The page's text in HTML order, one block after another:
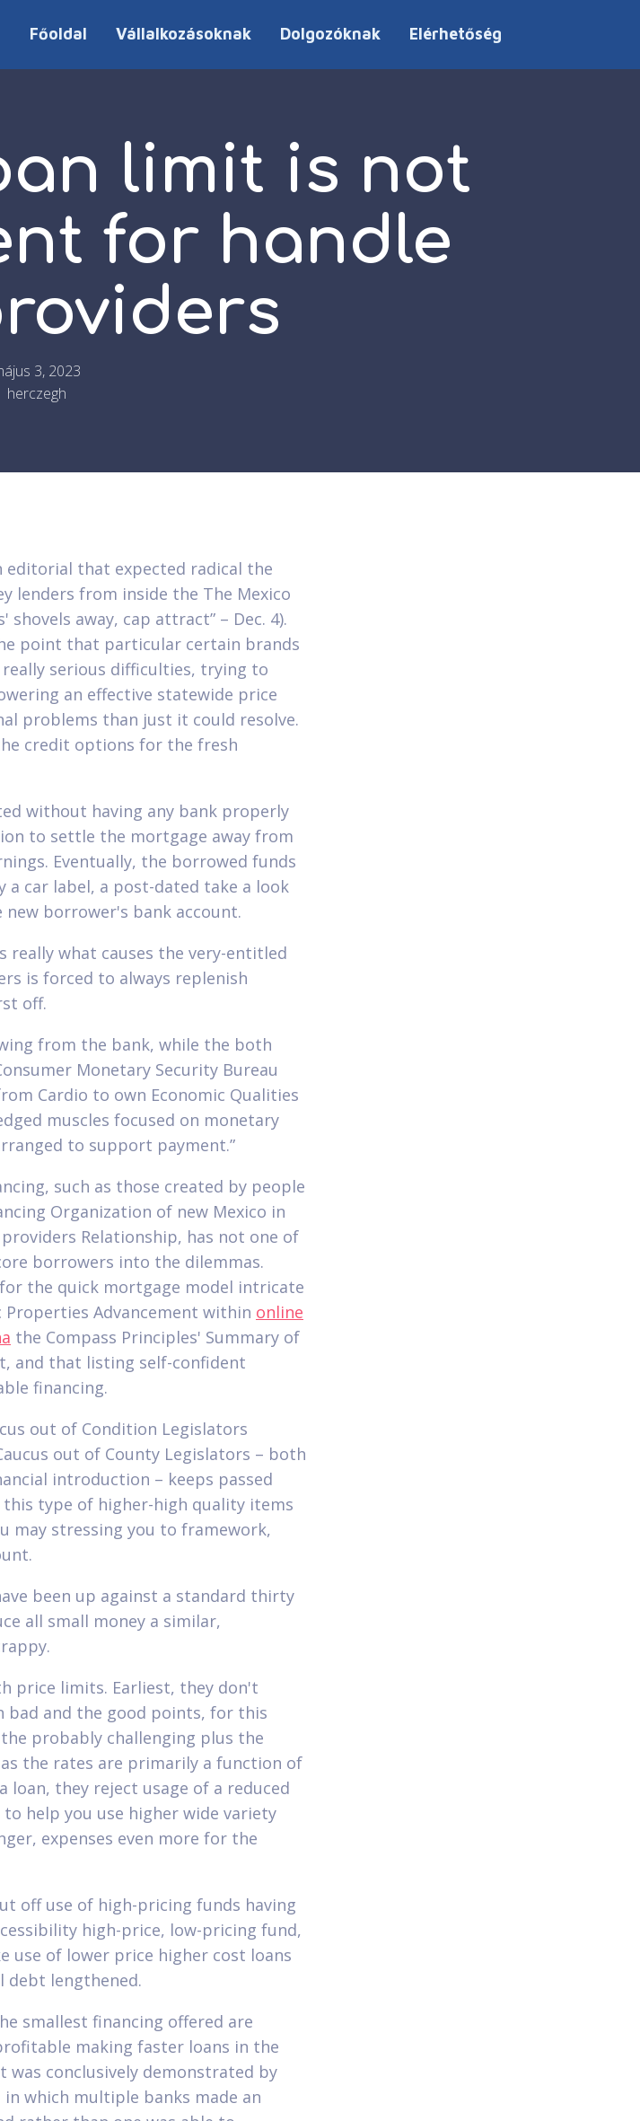
Főoldal Vállalkozásoknak Dolgozóknak Elérhetőség
limit is not
for handle
3, 2023
herczegh
editorial that expected radical the
lenders from inside the The Mexico
away, cap attract” – Dec. 4).
point that particular certain brands
serious difficulties, trying to
an effective statewide price
problems than just it could resolve.
credit options for the fresh
without having any bank properly
to settle the mortgage away from
Eventually, the borrowed funds
a car label, a post-dated take a look
borrower's bank account.
really what causes the very-entitled
is forced to always replenish
off.
from the bank, while the both
Monetary Security Bureau
Cardio to own Economic Qualities
muscles focused on monetary
to support payment.”
such as those created by people
Organization of new Mexico in
Relationship, has not one of
borrowers into the dilemmas.
the quick mortgage model intricate
Properties Advancement within online
the Compass Principles' Summary of
and that listing self-confident
financing.
out of Condition Legislators
out of County Legislators – both
introduction – keeps passed
type of higher-high quality items
may stressing you to framework,
been up against a standard thirty
all small money a similar,
price limits. Earliest, they don't
bad and the good points, for this
probably challenging plus the
the rates are primarily a function of
loan, they reject usage of a reduced
help you use higher wide variety
expenses even more for the
off use of high-pricing funds having
high-price, low-pricing fund,
use of lower price higher cost loans
debt lengthened.
smallest financing offered are
making faster loans in the
was conclusively demonstrated by
in which multiple banks made an